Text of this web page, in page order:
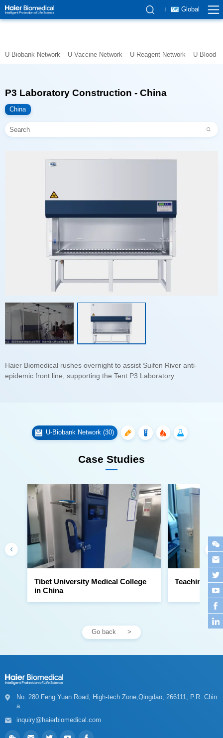
Global
U-Biobank Network U-Vaccine Network U-Reagent Network U-Blood
P3 Laboratory Construction - China
China
epidemic front line, supporting the Tent P3 Laboratory
U-Biobank Network (30)
Case Studies
in China
Teaching
Go back
a
inquiry@haierbiomedical.com